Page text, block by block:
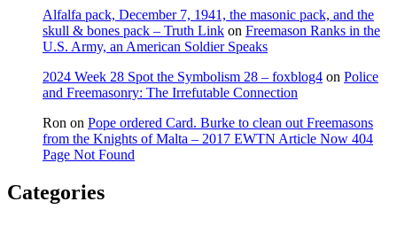
Alfalfa pack, December 7, 1941, the masonic pack, and the
skull & bones pack – Truth Link on Freemason Ranks in the
U.S. Army, an American Soldier Speaks
2024 Week 28 Spot the Symbolism 28 – foxblog4 on Police
and Freemasonry: The Irrefutable Connection
Ron on Pope ordered Card. Burke to clean out Freemasons
from the Knights of Malta – 2017 EWTN Article Now 404
Page Not Found
Categories